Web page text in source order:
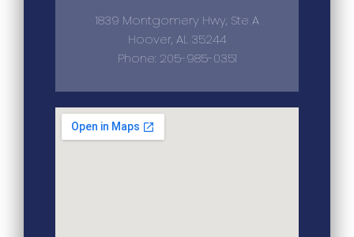
1839 Montgomery Hwy, Ste A
Hoover, AL 35244
Phone: 205-985-0351